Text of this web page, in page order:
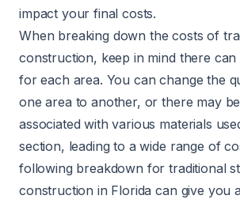
impact your final costs.
When breaking down the costs of
construction, keep in mind there can
for each area. You can change the
one area to another, or there may
associated with various materials
section, leading to a wide range of
following breakdown for traditional
construction in Florida can give you